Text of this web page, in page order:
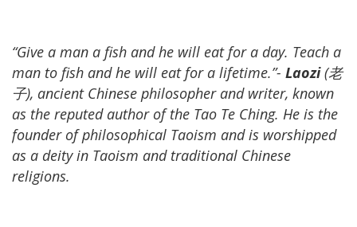
“Give a man a fish and he will eat for a day. Teach a
man to fish and he will eat for a lifetime.”- Laozi(老
子), ancient Chinese philosopher and writer, known
as the reputed author of the Tao Te Ching. He is the
founder of philosophical Taoism and is worshipped
as a deity in Taoism and traditional Chinese
religions.